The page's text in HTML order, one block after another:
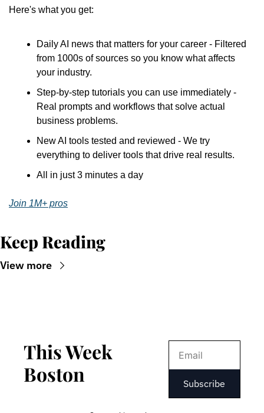
Here's what you get:
Daily AI news that matters for your career - Filtered
from 1000s of sources so you know what affects
your industry.
Step-by-step tutorials you can use immediately -
Real prompts and workflows that solve actual
business problems.
New AI tools tested and reviewed - We try
everything to deliver tools that drive real results.
All in just 3 minutes a day
Join 1M+ pros
Keep Reading
View more
This Week
Boston
Subscribe